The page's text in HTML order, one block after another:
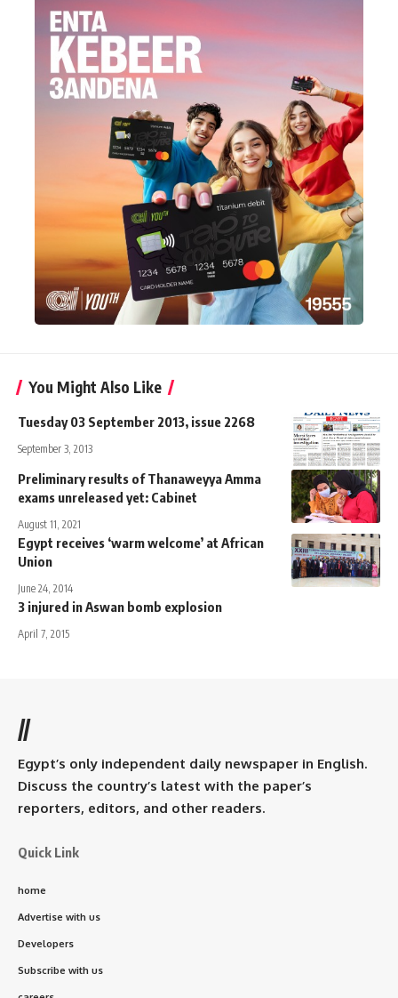
You Might Also Like
Tuesday 03 September 2013, issue 2268
September 3, 2013
Preliminary results of Thanaweyya Amma
exams unreleased yet: Cabinet
August 11, 2021
Egypt receives ‘warm welcome’ at African
Union
June 24, 2014
3 injured in Aswan bomb explosion
April 7, 2015
//
Egypt’s only independent daily newspaper in English.
Discuss the country’s latest with the paper’s
reporters, editors, and other readers.
Quick Link
home
Advertise with us
Developers
Subscribe with us